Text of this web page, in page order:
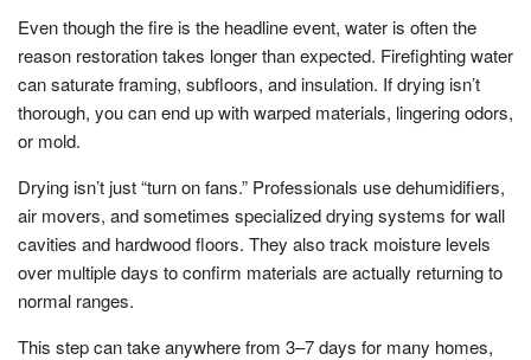
Even though the fire is the headline event, water is often the
reason restoration takes longer than expected. Firefighting water
can saturate framing, subfloors, and insulation. If drying isn’t
thorough, you can end up with warped materials, lingering odors,
or mold.
Drying isn’t just “turn on fans.” Professionals use dehumidifiers,
air movers, and sometimes specialized drying systems for wall
cavities and hardwood floors. They also track moisture levels
over multiple days to confirm materials are actually returning to
normal ranges.
This step can take anywhere from 3–7 days for many homes,